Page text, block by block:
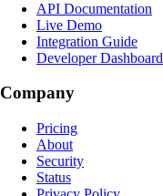
API Documentation
Live Demo
Integration Guide
Developer Dashboard
Company
Pricing
About
Security
Status